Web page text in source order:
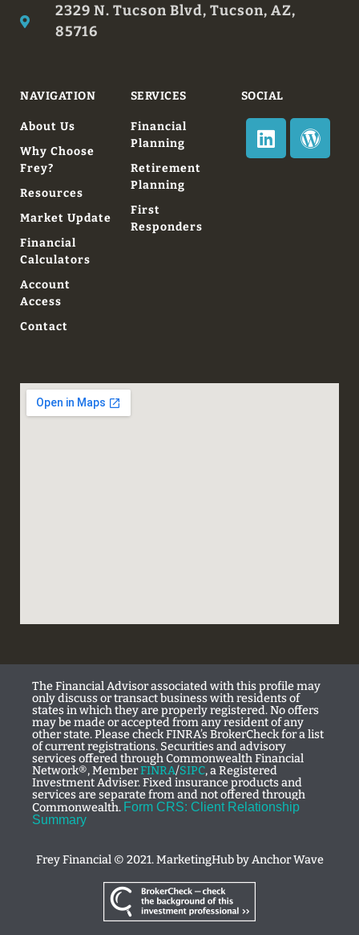
2329 N. Tucson Blvd, Tucson, AZ,
85716
NAVIGATION
About Us
Why Choose
Frey?
Resources
Market Update
Financial
Calculators
Account
Access
Contact
SERVICES
Financial
Planning
Retirement
Planning
First
Responders
SOCIAL
The Financial Advisor associated with this profile may
only discuss or transact business with residents of
states in which they are properly registered. No offers
may be made or accepted from any resident of any
other state. Please check FINRA’s BrokerCheck for a list
of current registrations. Securities and advisory
services offered through Commonwealth Financial
Network®, MemberFINRA/SIPC, a Registered
Investment Adviser. Fixed insurance products and
services are separate from and not offered through
Commonwealth. Form CRS: Client Relationship
Summary
Frey Financial © 2021. MarketingHub byAnchor Wave